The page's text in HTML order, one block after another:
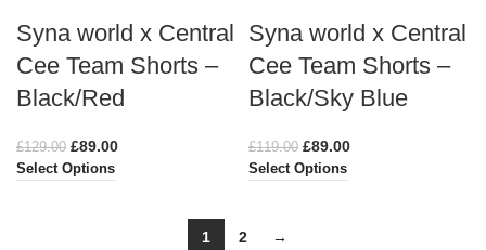
Syna world x Central
Cee Team Shorts –
Black/Red
£129.00 £89.00
Select Options
Syna world x Central
Cee Team Shorts –
Black/Sky Blue
£119.00 £89.00
Select Options
1 2 →